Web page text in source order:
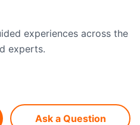
experiences across the
experts.
Ask a Question